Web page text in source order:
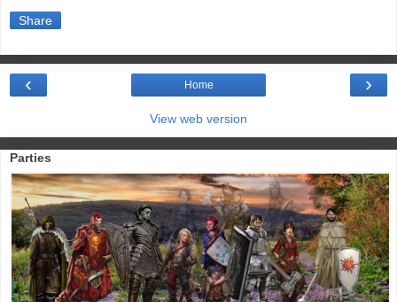
Share
›
‹ Home
View web version
Parties